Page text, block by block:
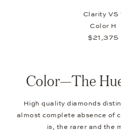
Clarity VS
Color H
$21,375
Color—The
High quality diamonds
almost complete absence of
is, the rarer and the